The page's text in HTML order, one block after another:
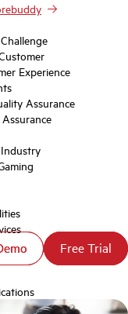
Experience
Assurance
Free Trial
Free Trial